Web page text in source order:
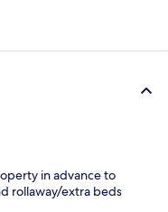
in advance to
rollaway/extra beds